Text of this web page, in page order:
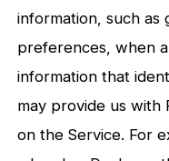
information, such as
preferences, when
information that
may provide us with
on the Service. For